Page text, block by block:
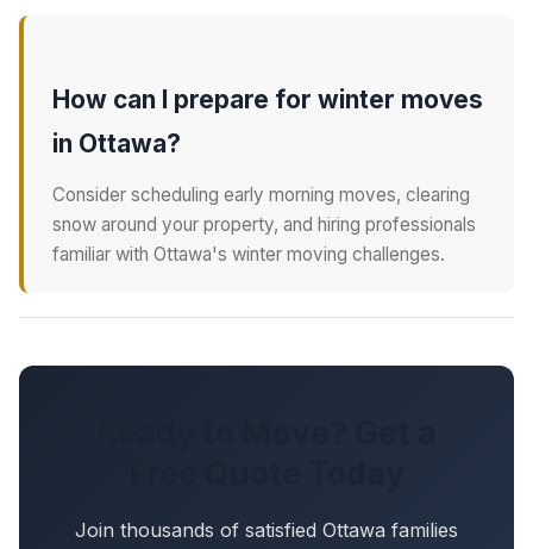
How can I prepare for winter moves
in Ottawa?
Consider scheduling early morning moves, clearing
snow around your property, and hiring professionals
familiar with Ottawa's winter moving challenges.
Join thousands of satisfied Ottawa families